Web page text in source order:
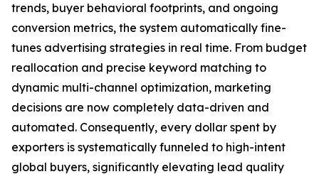
trends, buyer behavioral footprints, and ongoing
conversion metrics, the system automatically fine-
tunes advertising strategies in real time. From budget
reallocation and precise keyword matching to
dynamic multi-channel optimization, marketing
decisions are now completely data-driven and
automated. Consequently, every dollar spent by
exporters is systematically funneled to high-intent
global buyers, significantly elevating lead quality